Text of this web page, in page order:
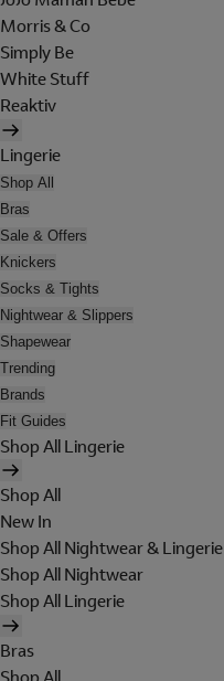
Morris & Co
Simply Be
White Stuff
Reaktiv
Lingerie
Shop All
Bras
Sale & Offers
Knickers
Socks & Tights
Nightwear & Slippers
Shapewear
Trending
Brands
Fit Guides
Shop All Lingerie
Shop All
New In
Shop All Nightwear & Lingerie
Shop All Nightwear
Shop All Lingerie
Bras
Shop All